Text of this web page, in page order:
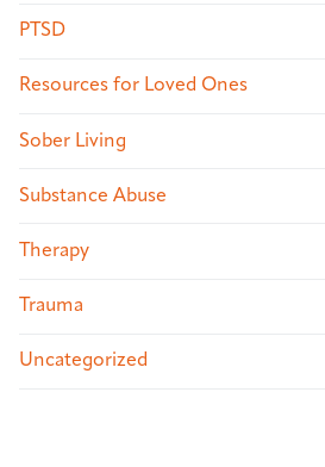
PTSD
Resources for Loved Ones
Sober Living
Substance Abuse
Therapy
Trauma
Uncategorized